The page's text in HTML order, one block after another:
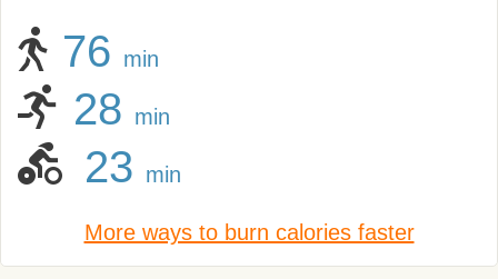
76 min
28 min
23 min
More ways to burn calories faster